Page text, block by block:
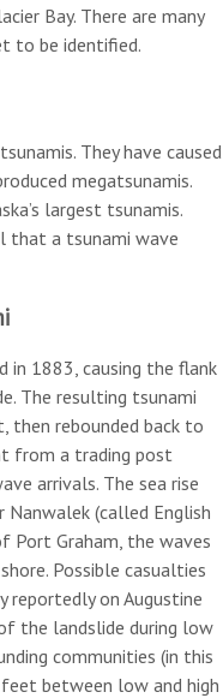
Bay. There are many
to be identified.
They have caused
megatsunamis.
largest tsunamis.
that a tsunami wave
in 1883, causing the flank
The resulting tsunami
then rebounded back to
from a trading post
arrivals. The sea rise
(called English
Port Graham, the waves
Possible casualties
reportedly on Augustine
the landslide during low
communities (in this
between low and high